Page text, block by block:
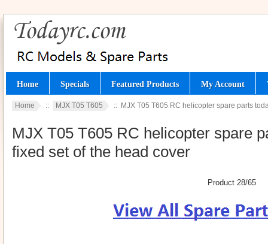
Home Specials Featured Products My Account
Home :: MJX T05 T605 :: MJX T05 T605 RC helicopter spare parts
MJX T05 T605 RC helicopter spare
fixed set of the head cover
Product 28/65